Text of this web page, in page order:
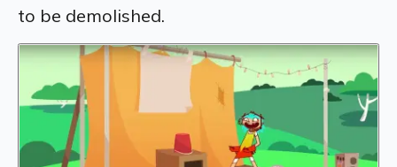
to be demolished.